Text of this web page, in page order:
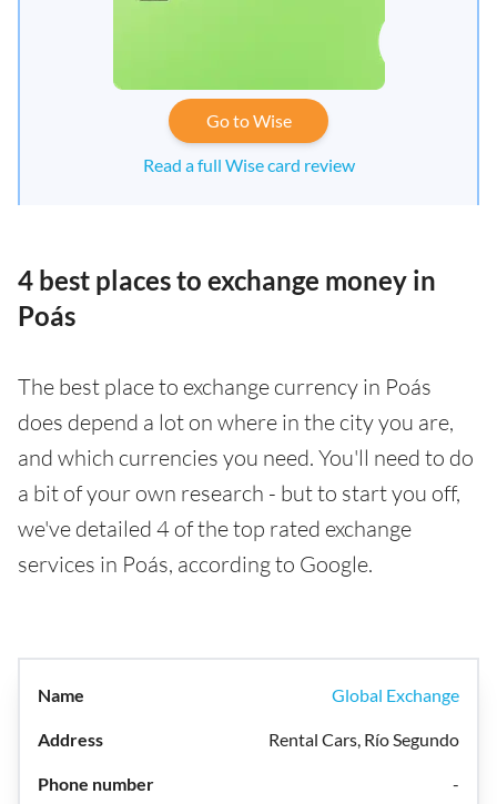
Go to Wise
Read a full Wise card review
4 best places to exchange money in
Poás
The best place to exchange currency in Poás
does depend a lot on where in the city you are,
and which currencies you need. You'll need to do
a bit of your own research - but to start you off,
we've detailed 4 of the top rated exchange
services in Poás, according to Google.
Global Exchange
Rental Cars, Río Segundo
-